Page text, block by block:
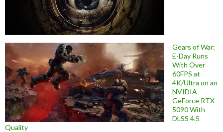
Gears of War:
E-Day Runs
With Over
60FPS at
4K/Ultra on an
NVIDIA
GeForce RTX
5090 With
DLSS 4.5
Quality